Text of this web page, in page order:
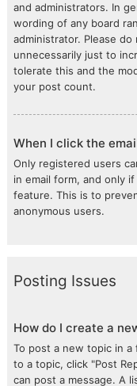
and administrators. In
wording of any board
administrator. Please
unnecessarily just to
tolerate this and the
your post count.
When I click the
Only registered users
in email form, and only
feature. This is to
anonymous users.
Posting Issues
How do I create a
To post a new topic in a
to a topic, click "Post
can post a message. A